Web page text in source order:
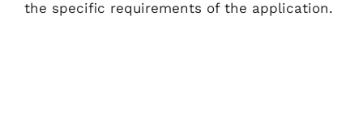
the specific requirements of the application.